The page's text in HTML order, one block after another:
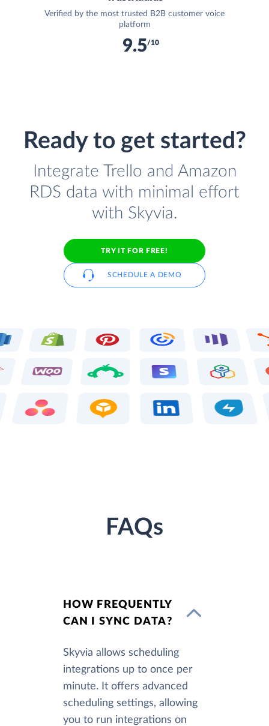
Verified by the most trusted B2B customer voice
platform
9.5/10
Ready to get started?
Integrate Trello and Amazon
RDS data with minimal effort
with Skyvia.
TRY IT FOR FREE!
SCHEDULE A DEMO
FAQs
HOW FREQUENTLY
CAN I SYNC DATA?
Skyvia allows scheduling
integrations up to once per
minute. It offers advanced
scheduling settings, allowing
you to run integrations on